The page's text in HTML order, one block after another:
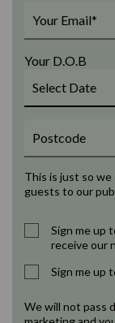
Your D.O.B
This is just so
guests to our
Sign me up
receive our
Sign me up
We will not pass